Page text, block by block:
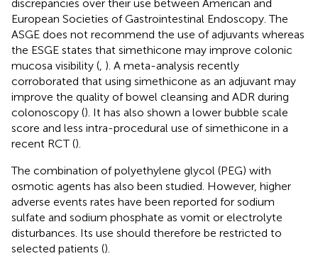
discrepancies over their use between American and
European Societies of Gastrointestinal Endoscopy. The
ASGE does not recommend the use of adjuvants whereas
the ESGE states that simethicone may improve colonic
mucosa visibility ( ). A meta-analysis recently
corroborated that using simethicone as an adjuvant may
improve the quality of bowel cleansing and ADR during
colonoscopy (). It has also shown a lower bubble scale
score and less intra-procedural use of simethicone in a
recent RCT ().
The combination of polyethylene glycol (PEG) with
osmotic agents has also been studied. However, higher
adverse events rates have been reported for sodium
sulfate and sodium phosphate as vomit or electrolyte
disturbances. Its use should therefore be restricted to
selected patients ().